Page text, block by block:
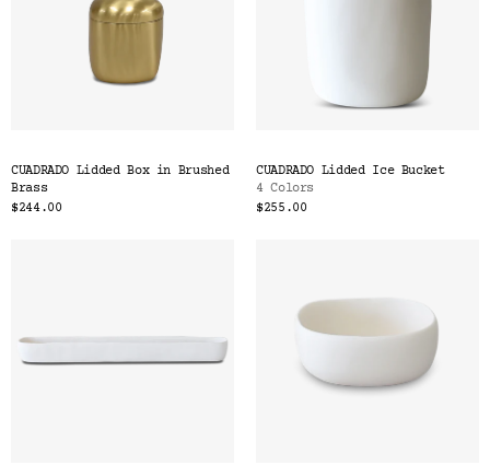
CUADRADO Lidded Box in Brushed
Brass
$244.00
CUADRADO Lidded Ice Bucket
4 Colors
$255.00